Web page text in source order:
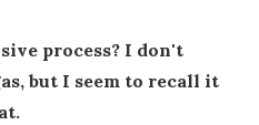
process? I don't
but I seem to recall it